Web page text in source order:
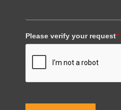
Please verify your request*